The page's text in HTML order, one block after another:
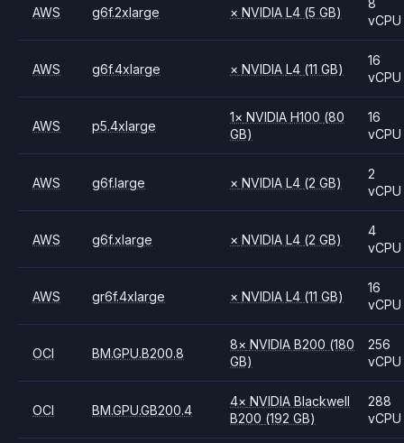
AWS g6f.2xlarge × NVIDIAL4 (5 GB)
8
vCPU
AWS g6f.4xlarge × NVIDIAL4 (11 GB)
16
vCPU
AWS p5.4xlarge
1× NVIDIAH100 (80
GB)
16
vCPU
AWS g6f.large × NVIDIAL4 (2 GB)
2
vCPU
AWS g6f.xlarge × NVIDIAL4 (2 GB)
4
vCPU
AWS gr6f.4xlarge × NVIDIAL4 (11 GB)
16
vCPU
OCI BM.GPU.B200.8
8× NVIDIAB200 (180
GB)
256
vCPU
OCI BM.GPU.GB200.4
4× NVIDIABlackwell
B200 (192 GB)
288
vCPU